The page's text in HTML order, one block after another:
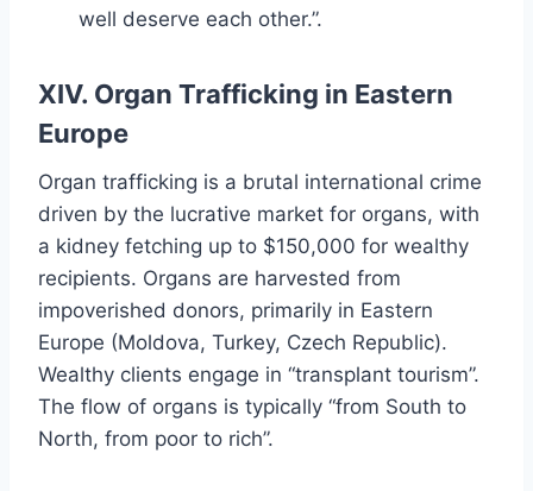
well deserve each other.”.
XIV. Organ Trafficking in Eastern
Europe
Organ trafficking is a brutal international crime
driven by the lucrative market for organs, with
a kidney fetching up to $150,000 for wealthy
recipients. Organs are harvested from
impoverished donors, primarily in Eastern
Europe (Moldova, Turkey, Czech Republic).
Wealthy clients engage in “transplant tourism”.
The flow of organs is typically “from South to
North, from poor to rich”.